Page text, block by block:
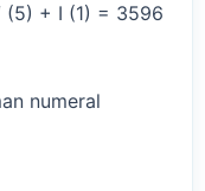
+ I (1) = 3596
numeral